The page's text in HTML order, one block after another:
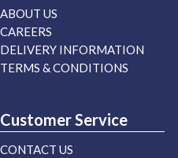
ABOUT US
CAREERS
DELIVERY INFORMATION
TERMS & CONDITIONS
Customer Service
CONTACT US